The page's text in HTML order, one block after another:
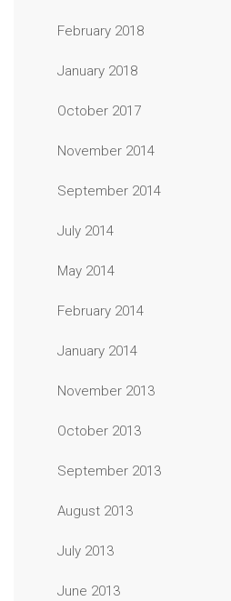
February 2018
January 2018
October 2017
November 2014
September 2014
July 2014
May 2014
February 2014
January 2014
November 2013
October 2013
September 2013
August 2013
July 2013
June 2013